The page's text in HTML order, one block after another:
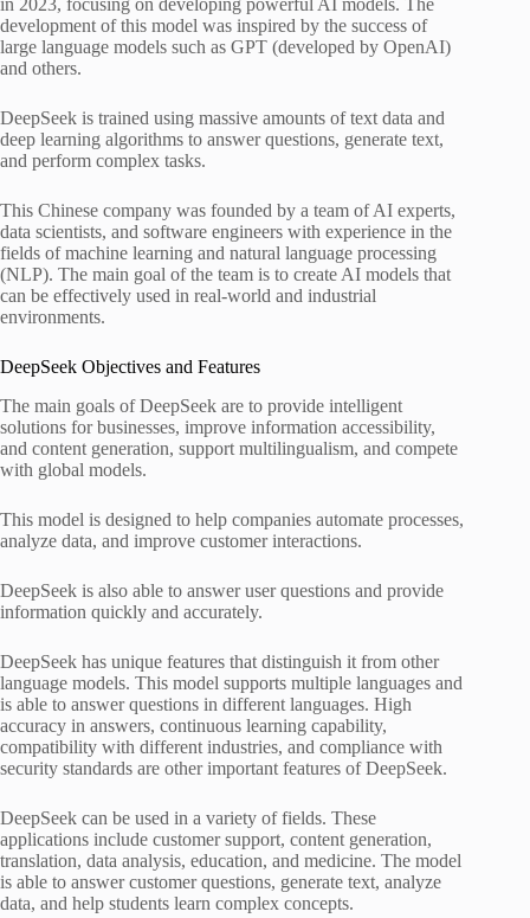
in 2023, focusing on developing powerful AI models. The
development of this model was inspired by the success of
large language models such as GPT (developed by OpenAI)
and others.
DeepSeek is trained using massive amounts of text data and
deep learning algorithms to answer questions, generate text,
and perform complex tasks.
This Chinese company was founded by a team of AI experts,
data scientists, and software engineers with experience in the
fields of machine learning and natural language processing
(NLP). The main goal of the team is to create AI models that
can be effectively used in real-world and industrial
environments.
DeepSeek Objectives and Features
The main goals of DeepSeek are to provide intelligent
solutions for businesses, improve information accessibility,
and content generation, support multilingualism, and compete
with global models.
This model is designed to help companies automate processes,
analyze data, and improve customer interactions.
DeepSeek is also able to answer user questions and provide
information quickly and accurately.
DeepSeek has unique features that distinguish it from other
language models. This model supports multiple languages ​​and
is able to answer questions in different languages. High
accuracy in answers, continuous learning capability,
compatibility with different industries, and compliance with
security standards are other important features of DeepSeek.
DeepSeek can be used in a variety of fields. These
applications include customer support, content generation,
translation, data analysis, education, and medicine. The model
is able to answer customer questions, generate text, analyze
data, and help students learn complex concepts.